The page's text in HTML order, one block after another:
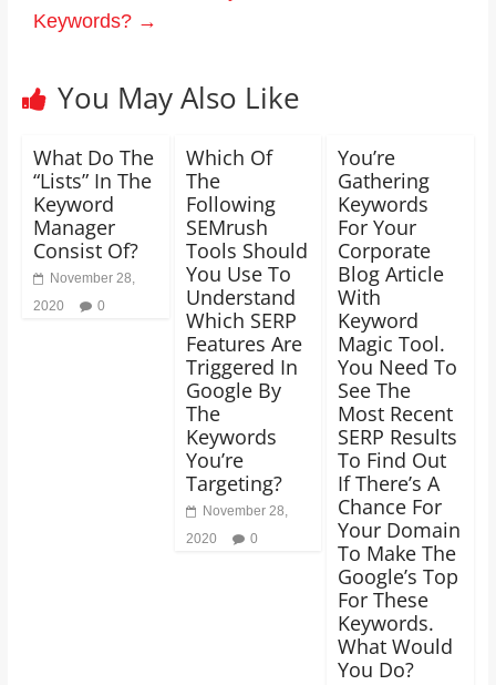
Keywords? →
You May Also Like
What Do The
“Lists” In The
Keyword
Manager
Consist Of?
November 28,
2020
0
Which Of
The
Following
SEMrush
Tools Should
You Use To
Understand
Which SERP
Features Are
Triggered In
Google By
The
Keywords
You’re
Targeting?
November 28,
2020
0
You’re
Gathering
Keywords
For Your
Corporate
Blog Article
With
Keyword
Magic Tool.
You Need To
See The
Most Recent
SERP Results
To Find Out
If There’s A
Chance For
Your Domain
To Make The
Google’s Top
For These
Keywords.
What Would
You Do?